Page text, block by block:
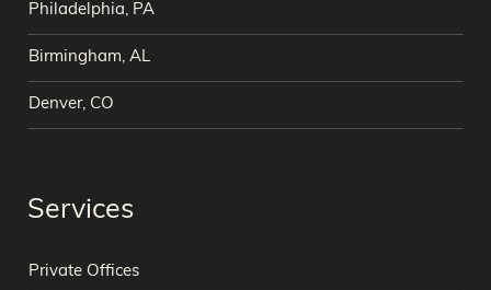
Philadelphia, PA
Birmingham, AL
Denver, CO
Services
Private Offices